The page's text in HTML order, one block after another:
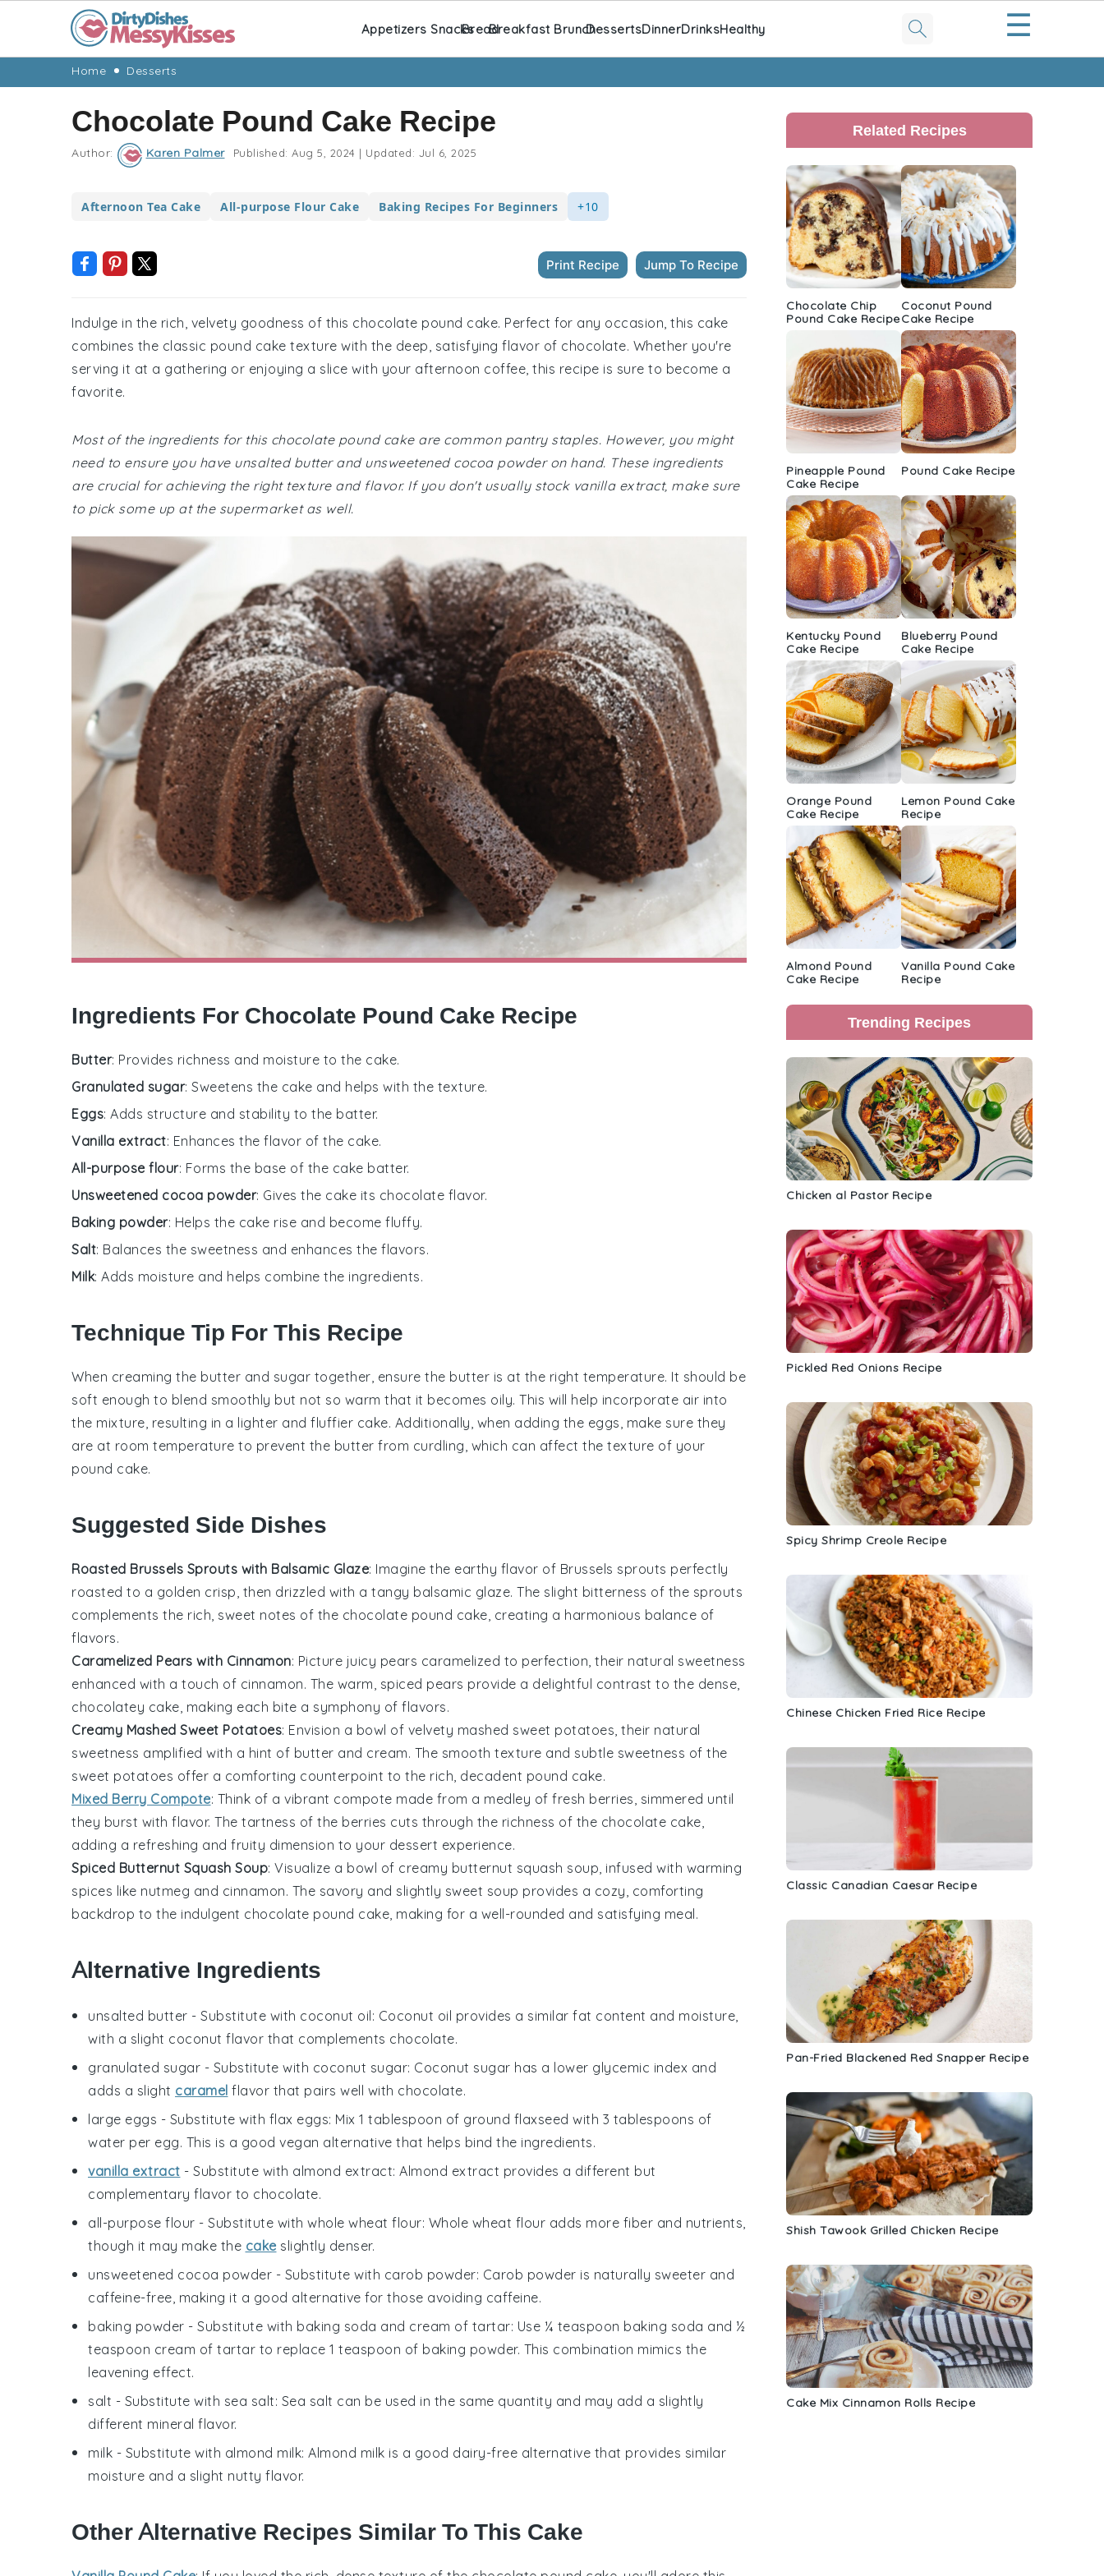
primary
navigation
content
primary
Appetizers SnacksBreadBreakfast BrunchDessertsDinnerDrinksHealthy ☰
Home Desserts
Chocolate Pound Cake Recipe
Author: Karen Palmer Published: Aug 5, 2024 | Updated: Jul 6, 2025
Afternoon Tea Cake All-purpose Flour Cake Baking Recipes For Beginners +10
Print Recipe Jump To Recipe
Indulge in the rich, velvety goodness of this chocolate pound cake. Perfect for any occasion, this cake
combines the classic pound cake texture with the deep, satisfying flavor of chocolate. Whether you're
serving it at a gathering or enjoying a slice with your afternoon coffee, this recipe is sure to become a
favorite.
Most of the ingredients for this chocolate pound cake are common pantry staples. However, you might
need to ensure you have unsalted butter and unsweetened cocoa powder on hand. These ingredients
are crucial for achieving the right texture and flavor. If you don't usually stock vanilla extract, make sure
to pick some up at the supermarket as well.
Ingredients For Chocolate Pound Cake Recipe
Butter: Provides richness and moisture to the cake.
Granulated sugar: Sweetens the cake and helps with the texture.
Eggs: Adds structure and stability to the batter.
Vanilla extract: Enhances the flavor of the cake.
All-purpose flour: Forms the base of the cake batter.
Unsweetened cocoa powder: Gives the cake its chocolate flavor.
Baking powder: Helps the cake rise and become fluffy.
Salt: Balances the sweetness and enhances the flavors.
Milk: Adds moisture and helps combine the ingredients.
Technique Tip For This Recipe
When creaming the butter and sugar together, ensure the butter is at the right temperature. It should be
soft enough to blend smoothly but not so warm that it becomes oily. This will help incorporate air into
the mixture, resulting in a lighter and fluffier cake. Additionally, when adding the eggs , make sure they
are at room temperature to prevent the butter from curdling, which can affect the texture of your
pound cake.
Suggested Side Dishes
Roasted Brussels Sprouts with Balsamic Glaze: Imagine the earthy flavor of Brussels sprouts perfectly
roasted to a golden crisp, then drizzled with a tangy balsamic glaze. The slight bitterness of the sprouts
complements the rich, sweet notes of the chocolate pound cake , creating a harmonious balance of
flavors.
Caramelized Pears with Cinnamon: Picture juicy pears caramelized to perfection, their natural sweetness
enhanced with a touch of cinnamon. The warm, spiced pears provide a delightful contrast to the dense,
chocolatey cake , making each bite a symphony of flavors.
Creamy Mashed Sweet Potatoes: Envision a bowl of velvety mashed sweet potatoes , their natural
sweetness amplified with a hint of butter and cream. The smooth texture and subtle sweetness of the
sweet potatoes offer a comforting counterpoint to the rich, decadent pound cake.
Mixed Berry Compote: Think of a vibrant compote made from a medley of fresh berries , simmered until
they burst with flavor. The tartness of the berries cuts through the richness of the chocolate cake
adding a refreshing and fruity dimension to your dessert experience.
Spiced Butternut Squash Soup: Visualize a bowl of creamy butternut squash soup , infused with warming
spices like nutmeg and cinnamon. The savory and slightly sweet soup provides a cozy, comforting
backdrop to the indulgent chocolate pound cake , making for a well-rounded and satisfying meal.
Alternative Ingredients
unsalted butter - Substitute with coconut oil: Coconut oil provides a similar fat content and moisture,
with a slight coconut flavor that complements chocolate.
granulated sugar - Substitute with coconut sugar: Coconut sugar has a lower glycemic index and
adds a slight caramel flavor that pairs well with chocolate.
large eggs - Substitute with flax eggs: Mix 1 tablespoon of ground flaxseed with 3 tablespoons of
water per egg. This is a good vegan alternative that helps bind the ingredients.
vanilla extract - Substitute with almond extract: Almond extract provides a different but
complementary flavor to chocolate.
all-purpose flour - Substitute with whole wheat flour: Whole wheat flour adds more fiber and nutrients,
though it may make the cake slightly denser.
unsweetened cocoa powder - Substitute with carob powder: Carob powder is naturally sweeter and
caffeine-free, making it a good alternative for those avoiding caffeine.
baking powder - Substitute with baking soda and cream of tartar: Use ¼ teaspoon baking soda and ½
teaspoon cream of tartar to replace 1 teaspoon of baking powder. This combination mimics the
leavening effect.
salt - Substitute with sea salt: Sea salt can be used in the same quantity and may add a slightly
different mineral flavor.
milk - Substitute with almond milk: Almond milk is a good dairy-free alternative that provides similar
moisture and a slight nutty flavor.
Other Alternative Recipes Similar To This Cake
Primary
Sidebar
Related Recipes
Chocolate Chip
Pound Cake Recipe
Coconut Pound
Cake Recipe
Pineapple Pound
Cake Recipe
Pound Cake Recipe
Kentucky Pound
Cake Recipe
Blueberry Pound
Cake Recipe
Orange Pound
Cake Recipe
Lemon Pound Cake
Recipe
Almond Pound
Cake Recipe
Vanilla Pound Cake
Recipe
Trending Recipes
Chicken al Pastor Recipe
Pickled Red Onions Recipe
Spicy Shrimp Creole Recipe
Chinese Chicken Fried Rice Recipe
Classic Canadian Caesar Recipe
Pan-Fried Blackened Red Snapper Recipe
Shish Tawook Grilled Chicken Recipe
Cake Mix Cinnamon Rolls Recipe